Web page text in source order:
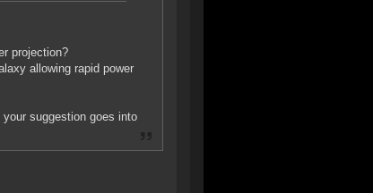
projection?
allowing rapid power
suggestion goes into